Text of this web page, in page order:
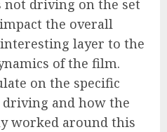
not driving on the set
the overall
layer to the
of the film.
on the specific
and how the
worked around this